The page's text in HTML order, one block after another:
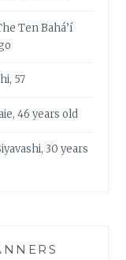
Ten Bahá’í
57
46 years old
30 years